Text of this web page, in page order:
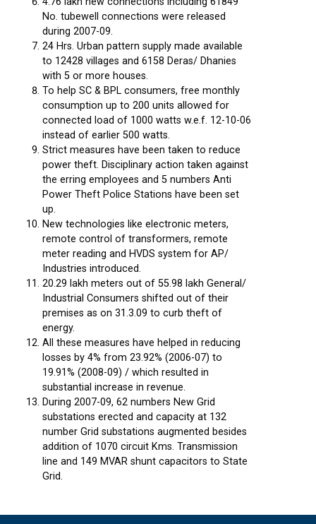
No. tubewell connections were released
during 2007-09.
24 Hrs. Urban pattern supply made available
to 12428 villages and 6158 Deras/ Dhanies
with 5 or more houses.
To help SC & BPL consumers, free monthly
consumption up to 200 units allowed for
connected load of 1000 watts w.e.f. 12-10-06
instead of earlier 500 watts.
Strict measures have been taken to reduce
power theft. Disciplinary action taken against
the erring employees and 5 numbers Anti
Power Theft Police Stations have been set
up.
New technologies like electronic meters,
remote control of transformers, remote
meter reading and HVDS system for AP/
Industries introduced.
20.29 lakh meters out of 55.98 lakh General/
Industrial Consumers shifted out of their
premises as on 31.3.09 to curb theft of
energy.
All these measures have helped in reducing
losses by 4% from 23.92% (2006-07) to
19.91% (2008-09) / which resulted in
substantial increase in revenue.
During 2007-09, 62 numbers New Grid
substations erected and capacity at 132
number Grid substations augmented besides
addition of 1070 circuit Kms. Transmission
line and 149 MVAR shunt capacitors to State
Grid.